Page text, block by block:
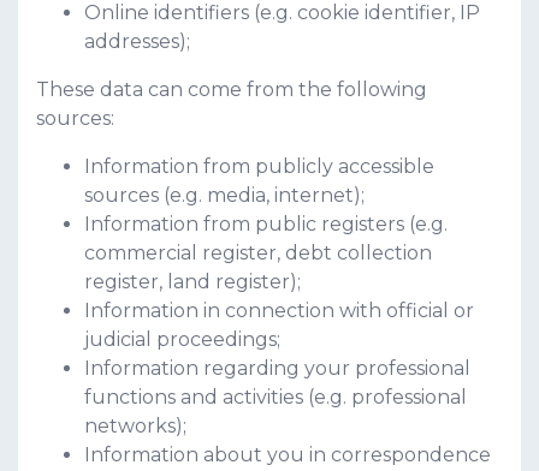
Online identifiers (e.g. cookie identifier, IP
addresses);
These data can come from the following
sources:
Information from publicly accessible
sources (e.g. media, internet);
Information from public registers (e.g.
commercial register, debt collection
register, land register);
Information in connection with official or
judicial proceedings;
Information regarding your professional
functions and activities (e.g. professional
networks);
Information about you in correspondence